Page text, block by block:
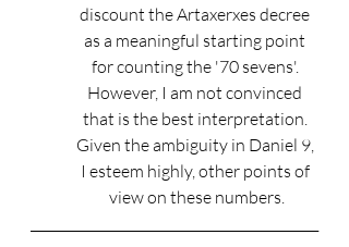
discount the Artaxerxes decree
as a meaningful starting point
for counting the '70 sevens'.
However, I am not convinced
that is the best interpretation.
Given the ambiguity in Daniel 9,
I esteem highly, other points of
view on these numbers.